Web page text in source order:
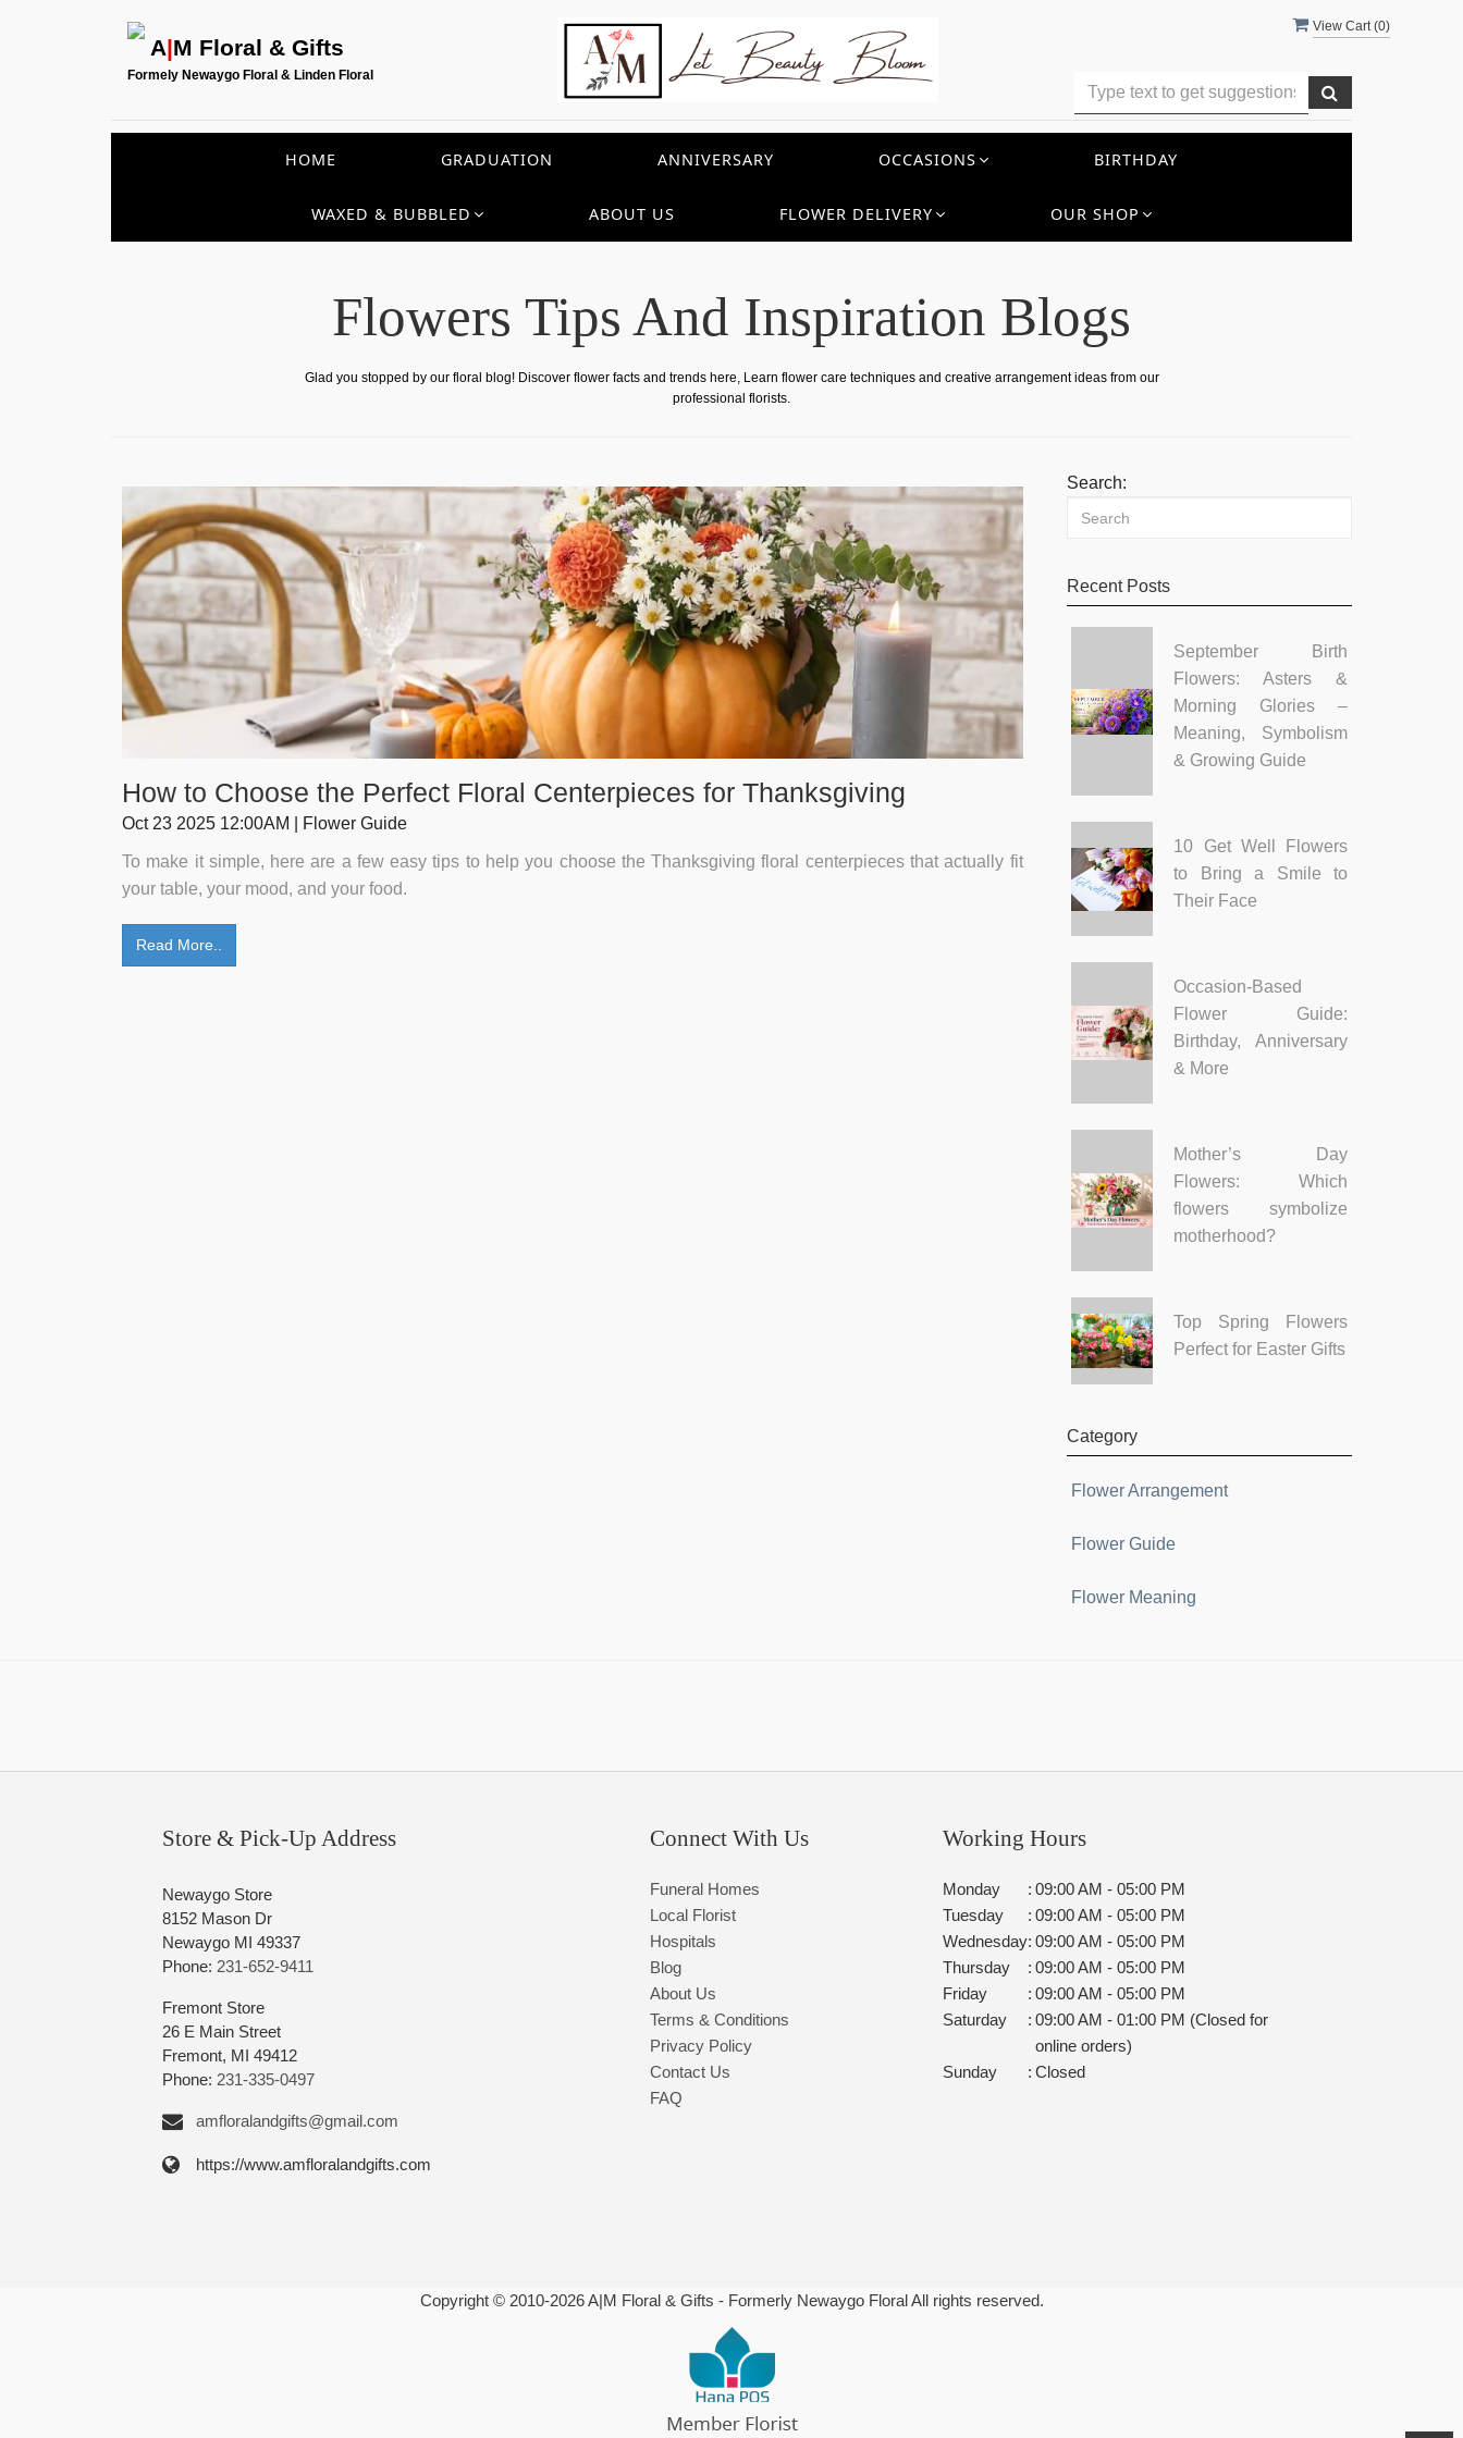
View Cart (0)
A|M Floral & Gifts
Formely Newaygo Floral & Linden Floral
HOME GRADUATION ANNIVERSARY OCCASIONS BIRTHDAY
WAXED & BUBBLED ABOUT US FLOWER DELIVERY OUR SHOP
Flowers Tips And Inspiration Blogs
Glad you stopped by our floral blog! Discover flower facts and trends here, Learn flower care techniques and creative arrangement ideas from our
professional florists.
How to Choose the Perfect Floral Centerpieces for Thanksgiving
Oct 23 2025 12:00AM | Flower Guide
To make it simple, here are a few easy tips to help you choose the Thanksgiving floral centerpieces that actually fit
your table, your mood, and your food.
Read More..
Search:
Recent Posts
September Birth
Flowers: Asters &
Morning Glories –
Meaning, Symbolism
& Growing Guide
10 Get Well Flowers
to Bring a Smile to
Their Face
Occasion-Based
Flower Guide:
Birthday, Anniversary
& More
Mother’s Day
Flowers: Which
flowers symbolize
motherhood?
Top Spring Flowers
Perfect for Easter Gifts
Category
Flower Arrangement
Flower Guide
Flower Meaning
Store & Pick-Up Address
Newaygo Store
8152 Mason Dr
Newaygo MI 49337
Phone: 231-652-9411
Fremont Store
26 E Main Street
Fremont, MI 49412
Phone: 231-335-0497
amfloralandgifts@gmail.com
https://www.amfloralandgifts.com
Connect With Us
Funeral Homes
Local Florist
Hospitals
Blog
About Us
Terms & Conditions
Privacy Policy
Contact Us
FAQ
Working Hours
Monday : 09:00 AM - 05:00 PM
Tuesday
: 09:00 AM - 05:00 PM
Wednesday: 09:00 AM - 05:00 PM
Thursday
: 09:00 AM - 05:00 PM
Friday
: 09:00 AM - 05:00 PM
Saturday
: 09:00 AM - 01:00 PM (Closed for
online orders)
Sunday
: Closed
Copyright © 2010-2026A|M Floral & Gifts - Formerly Newaygo Floral All rights reserved.